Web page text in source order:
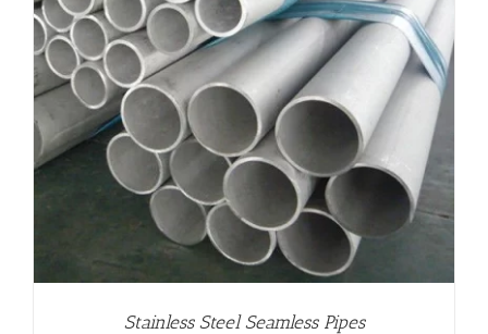
Stainless Steel Seamless Pipes